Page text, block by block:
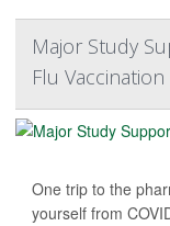
Major Study
Flu Vaccination
One trip to the
yourself from